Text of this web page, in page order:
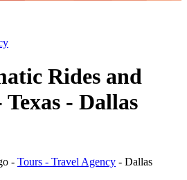
Rides and
- Dallas
- Tours - Travel Agency - Dallas